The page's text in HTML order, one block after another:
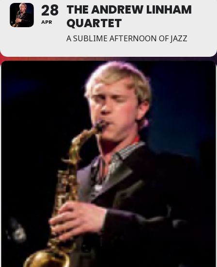
28
APR
THE ANDREW LINHAM
QUARTET
A SUBLIME AFTERNOON OF JAZZ